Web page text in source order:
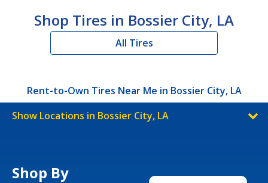
Shop Tires in Bossier City, LA
All Tires
Rent-to-Own Tires Near Me in Bossier City, LA
Show Locations in Bossier City, LA
Shop By